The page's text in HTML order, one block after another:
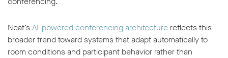
Neat’sAI-powered conferencing architecture reflects this
broader trend toward systems that adapt automatically to
room conditions and participant behavior rather than